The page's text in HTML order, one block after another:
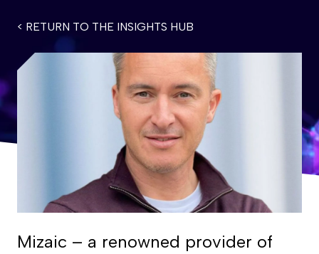
< RETURN TO THE INSIGHTS HUB
Mizaic – a renowned provider of